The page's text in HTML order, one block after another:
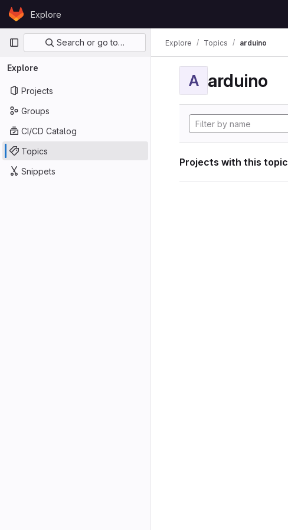
Skip to content
GitLabExplore
Primary navigation
Search or go to…
Explore
Projects
Groups
CI/CD Catalog
Topics
Snippets
Explore Topics arduino
A arduino
Projects with this topic